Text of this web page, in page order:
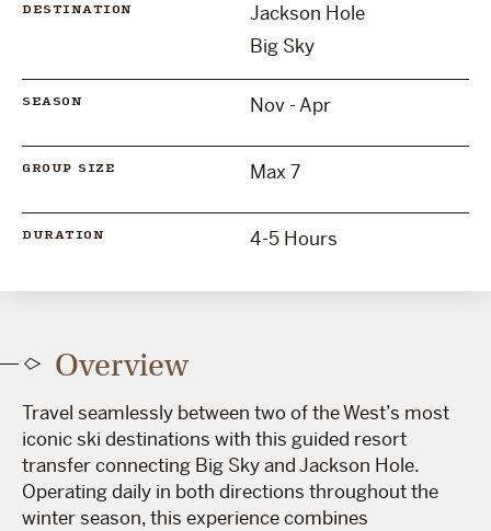
DESTINATION
Jackson Hole
Big Sky
SEASON Nov - Apr
GROUP SIZE Max 7
DURATION 4-5 Hours
Overview
Travel seamlessly between two of the West’s most
iconic ski destinations with this guided resort
transfer connecting Big Sky and Jackson Hole.
Operating daily in both directions throughout the
winter season, this experience combines